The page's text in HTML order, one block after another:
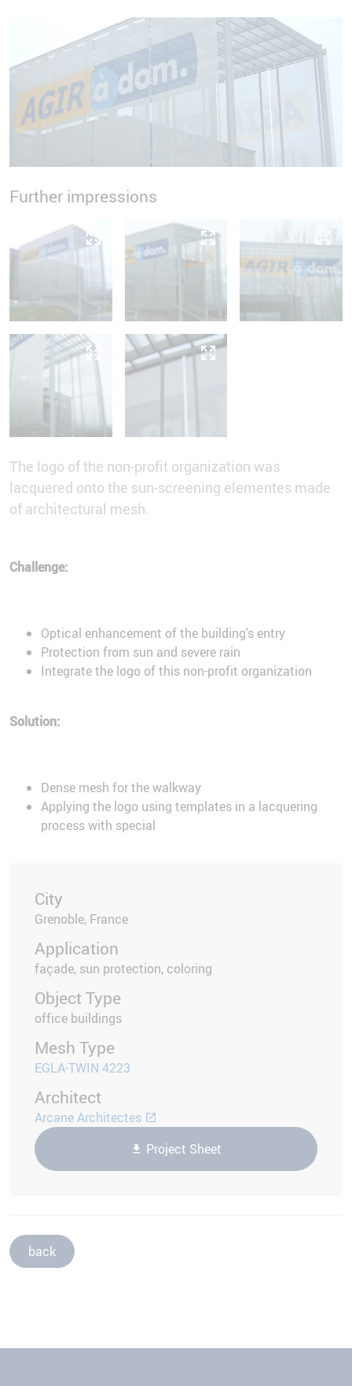
Further impressions
The logo of the non-profit organization was
lacquered onto the sun-screening elementes made
of architectural mesh.
Challenge:
Optical enhancement of the building's entry
Protection from sun and severe rain
Integrate the logo of this non-profit organization
Solution:
Dense mesh for the walkway
Applying the logo using templates in a lacquering
process with special
City
Grenoble, France
Application
façade, sun protection, coloring
Object Type
office buildings
Mesh Type
EGLA-TWIN 4223
Architect
Arcane Architectes
Project Sheet
back